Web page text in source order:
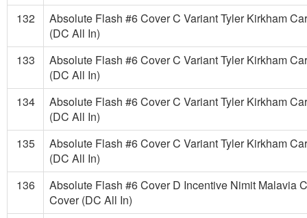
132
Absolute Flash #6 Cover C Variant Tyler Kirkham
(DC All In)
133
Absolute Flash #6 Cover C Variant Tyler Kirkham
(DC All In)
134
Absolute Flash #6 Cover C Variant Tyler Kirkham
(DC All In)
135
Absolute Flash #6 Cover C Variant Tyler Kirkham
(DC All In)
136
Absolute Flash #6 Cover D Incentive Nimit Malavia
Cover (DC All In)